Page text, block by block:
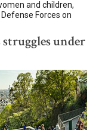
and children,
Forces on
under